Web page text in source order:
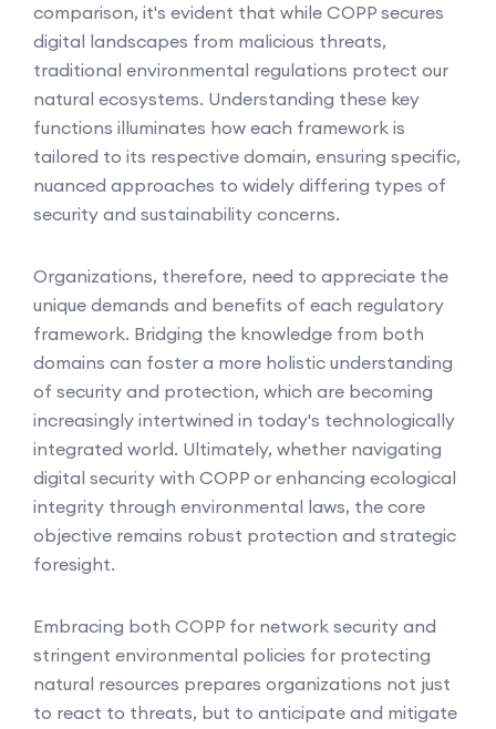
comparison, it's evident that while COPP secures
digital landscapes from malicious threats,
traditional environmental regulations protect our
natural ecosystems. Understanding these key
functions illuminates how each framework is
tailored to its respective domain, ensuring specific,
nuanced approaches to widely differing types of
security and sustainability concerns.
Organizations, therefore, need to appreciate the
unique demands and benefits of each regulatory
framework. Bridging the knowledge from both
domains can foster a more holistic understanding
of security and protection, which are becoming
increasingly intertwined in today's technologically
integrated world. Ultimately, whether navigating
digital security with COPP or enhancing ecological
integrity through environmental laws, the core
objective remains robust protection and strategic
foresight.
Embracing both COPP for network security and
stringent environmental policies for protecting
natural resources prepares organizations not just
to react to threats, but to anticipate and mitigate